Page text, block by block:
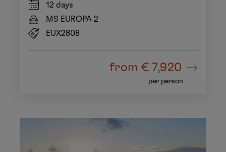
12 days
MS EUROPA 2
EUX2808
from€ 7,920
per person